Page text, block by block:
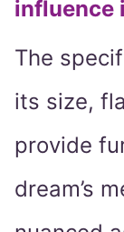
influence
The
its size,
provide
dream’s